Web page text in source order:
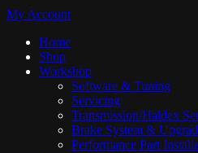
My Account
Home
Shop
Workshop
Software & Tuning
Servicing
Transmission/Haldex
Brake System &
Performance Part